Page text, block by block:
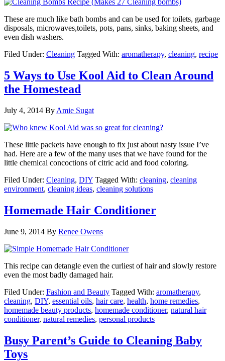
These are much like bath bombs and can be used for toilets, garbage
disposals, microwaves,toilets, pots, pans, sinks, baking sheets, and
even dish washers.
Filed Under: Cleaning Tagged With: aromatherapy, cleaning, recipe
5 Ways to Use Kool Aid to Clean Around
the Homestead
July 4, 2014 By Amie Sugat
These little packets have enough to fix just about nasty issue I’ve
had. Here are a few of the many uses that we have found for the
little chemical concoctions of citric acid and food coloring.
Filed Under: Cleaning, DIY Tagged With: cleaning, cleaning
environment, cleaning ideas, cleaning solutions
Homemade Hair Conditioner
June 9, 2014 By Renee Owens
This recipe can detangle even the curliest of hair and slowly restore
even the most badly damaged hair.
Filed Under: Fashion and Beauty Tagged With: aromatherapy,
cleaning, DIY, essential oils, hair care, health, home remedies,
homemade beauty products, homemade conditioner, natural hair
conditioner, natural remedies, personal products
Busy Parent’s Guide to Cleaning Baby
Toys